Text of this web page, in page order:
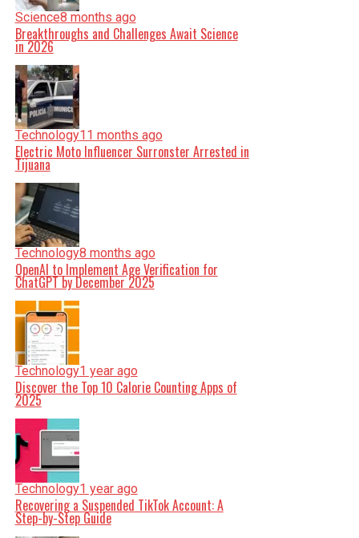
Science8 months ago
Breakthroughs and Challenges Await Science
in 2026
Technology11 months ago
Electric Moto Influencer Surronster Arrested in
Tijuana
Technology8 months ago
OpenAI to Implement Age Verification for
ChatGPT by December 2025
Technology1 year ago
Discover the Top 10 Calorie Counting Apps of
2025
Technology1 year ago
Recovering a Suspended TikTok Account: A
Step-by-Step Guide